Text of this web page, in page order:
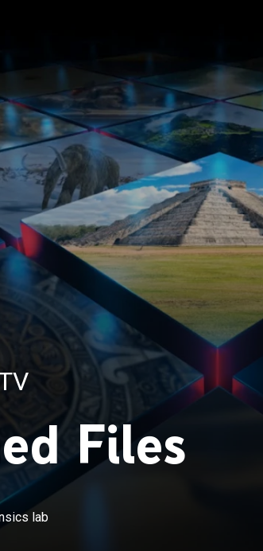
Files
lab
an advanced
discoveries to solve the